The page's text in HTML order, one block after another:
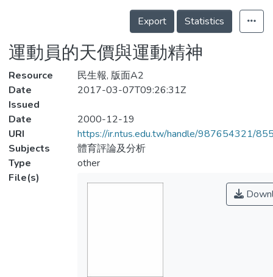
Statistics
Details
Export
Statistics
運動員的天價與運動精神
Resource
民生報, 版面A2
Date
Issued
2017-03-07T09:26:31Z
Date
2000-12-19
URI
https://ir.ntus.edu.tw/handle/987654321/
Subjects
體育評論及分析
Type
other
File(s)